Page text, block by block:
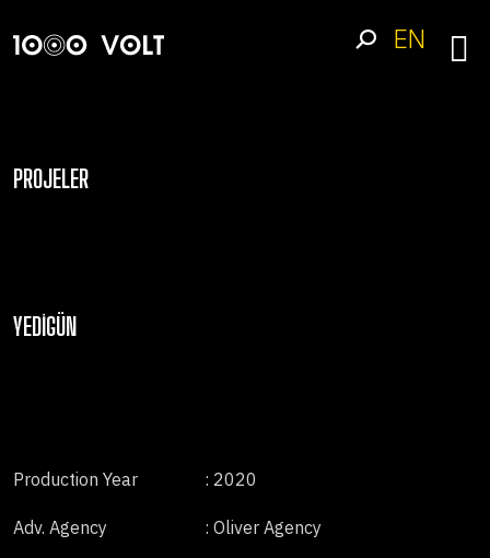
EN
PROJELER
YEDIGÜN
Production Year : 2020
Adv. Agency : Oliver Agency